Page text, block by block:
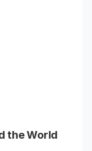
the World